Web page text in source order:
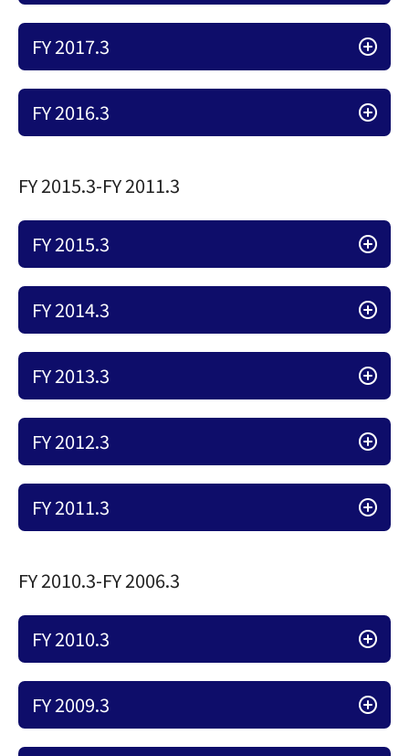
FY 2017.3
FY 2016.3
FY 2015.3-FY 2011.3
FY 2015.3
FY 2014.3
FY 2013.3
FY 2012.3
FY 2011.3
FY 2010.3-FY 2006.3
FY 2010.3
FY 2009.3